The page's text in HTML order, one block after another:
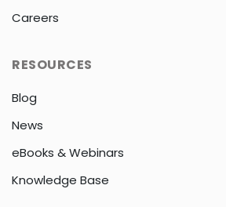
Careers
RESOURCES
Blog
News
eBooks & Webinars
Knowledge Base